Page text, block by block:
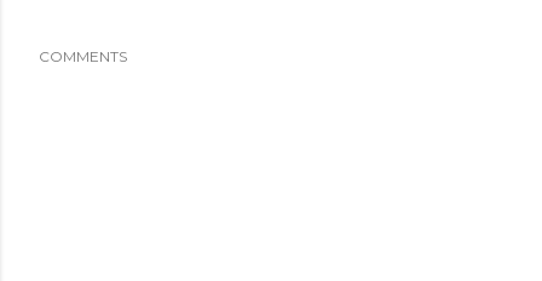
COMMENTS